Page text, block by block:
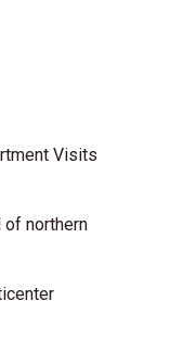
Visits
of northern